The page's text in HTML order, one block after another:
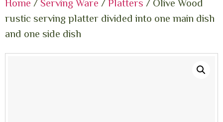
Home/Serving Ware/Platters/ Olive Wood
rustic serving platter divided into one main dish
and one side dish